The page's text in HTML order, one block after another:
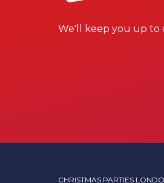
We'll keep you up to
CHRISTMAS PARTIES